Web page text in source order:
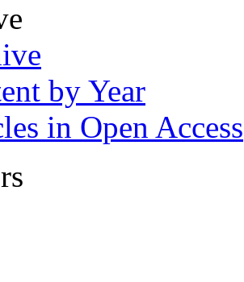
by Year
in Open Access